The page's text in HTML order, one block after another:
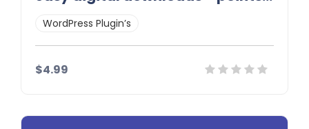
WordPress Plugin’s
$4.99
Details Demo Download